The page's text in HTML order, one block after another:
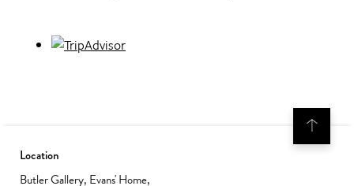
Location
Butler Gallery, Evans' Home,